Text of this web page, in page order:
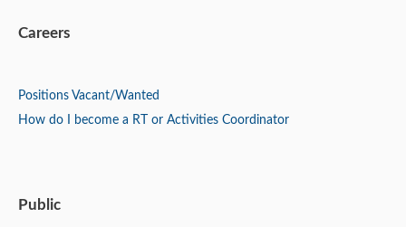
Careers
Positions Vacant/Wanted
How do I become a RT or Activities Coordinator
Public